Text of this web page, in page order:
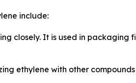
include:
closely. It is used in packaging
ethylene with other